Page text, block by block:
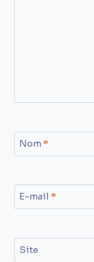
Nom *
E-mail *
Site